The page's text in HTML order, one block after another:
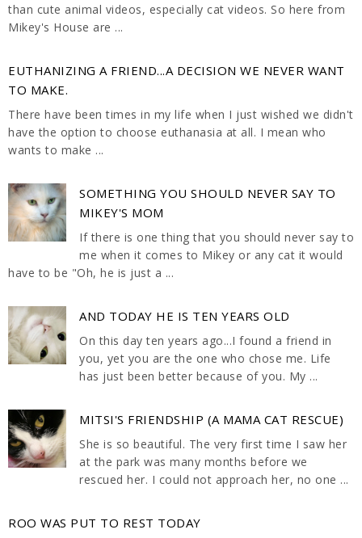
than cute animal videos, especially cat videos. So here from
Mikey's House are ...
EUTHANIZING A FRIEND...A DECISION WE NEVER WANT
TO MAKE.
There have been times in my life when I just wished we didn't
have the option to choose euthanasia at all. I mean who
wants to make ...
SOMETHING YOU SHOULD NEVER SAY TO
MIKEY'S MOM
If there is one thing that you should never say to
me when it comes to Mikey or any cat it would
have to be "Oh, he is just a ...
AND TODAY HE IS TEN YEARS OLD
On this day ten years ago...I found a friend in
you, yet you are the one who chose me. Life
has just been better because of you. My ...
MITSI'S FRIENDSHIP (A MAMA CAT RESCUE)
She is so beautiful. The very first time I saw her
at the park was many months before we
rescued her. I could not approach her, no one ...
ROO WAS PUT TO REST TODAY